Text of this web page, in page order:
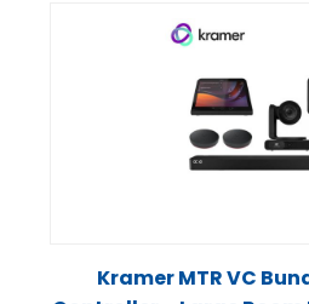
Kramer MTR VC